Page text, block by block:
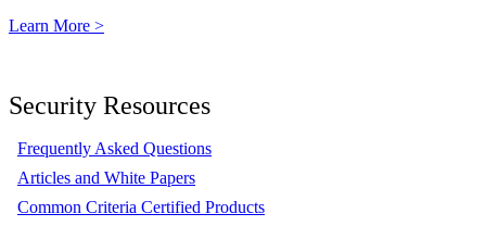
Learn More >
Security Resources
Frequently Asked Questions
Articles and White Papers
Common Criteria Certified Products